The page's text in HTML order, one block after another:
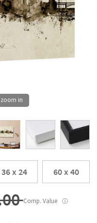
36 x 24 60 x 40
Comp. Value ⓘ